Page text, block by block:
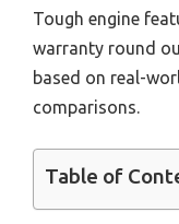
Tough engine
warranty round
based on real-
comparisons.
Table of